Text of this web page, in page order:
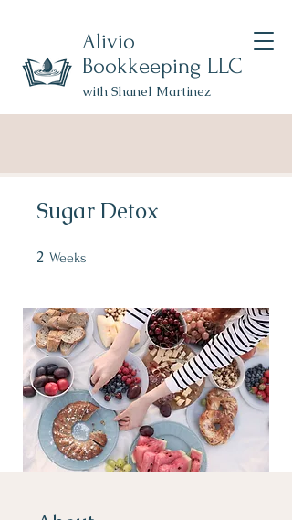
Alivio
Bookkeeping LLC
with Shanel Martinez
Sugar Detox
2 Weeks